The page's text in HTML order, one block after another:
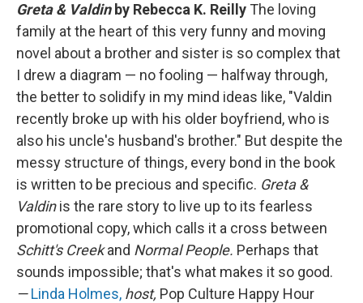
Greta & Valdinby Rebecca K. Reilly The loving
family at the heart of this very funny and moving
novel about a brother and sister is so complex that
I drew a diagram — no fooling — halfway through,
the better to solidify in my mind ideas like, "Valdin
recently broke up with his older boyfriend, who is
also his uncle's husband's brother." But despite the
messy structure of things, every bond in the book
is written to be precious and specific. Greta &
Valdinis the rare story to live up to its fearless
promotional copy, which calls it a cross between
Schitt's Creekand Normal People. Perhaps that
sounds impossible; that's what makes it so good.
—Linda Holmes, host, Pop Culture Happy Hour